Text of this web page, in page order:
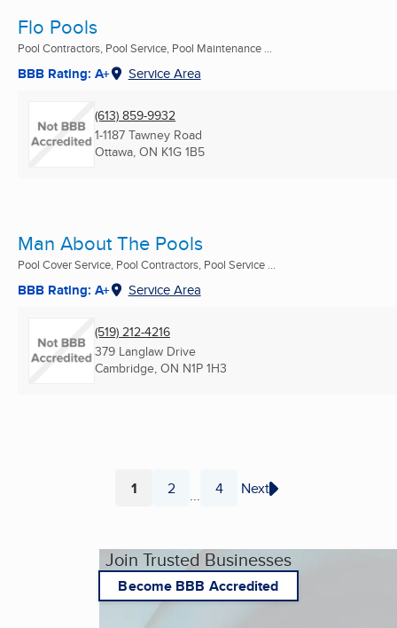
Flo Pools
Pool Contractors, Pool Service, Pool Maintenance ...
BBB Rating: A+ Service Area
(613) 859-9932
1-1187 Tawney Road
Ottawa, ON K1G 1B5
Man About The Pools
Pool Cover Service, Pool Contractors, Pool Service ...
BBB Rating: A+ Service Area
(519) 212-4216
379 Langlaw Drive
Cambridge, ON N1P 1H3
Page
1 Page
2 ... Page
4 Next
Join Trusted Businesses
Become BBB Accredited